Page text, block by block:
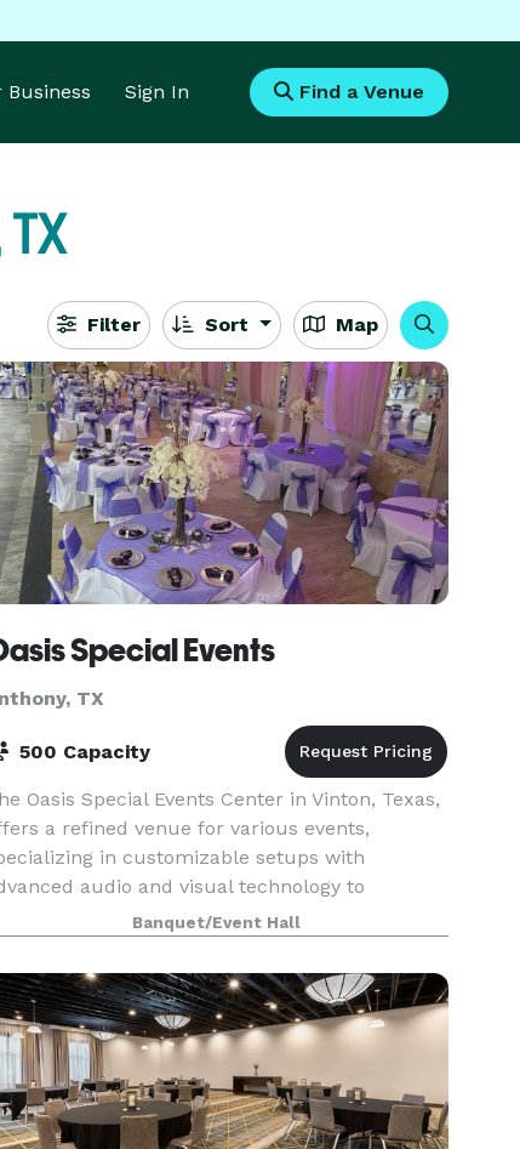
Business Sign In Find a Venue
Filter Sort Map
Special Events
TX
500 Capacity
Oasis Special Events Center in Vinton, Texas,
a refined venue for various events,
in customizable setups with
audio and visual technology to
the atmosphere. Since its 2013 opening,
become a ch
Banquet/Event Hall